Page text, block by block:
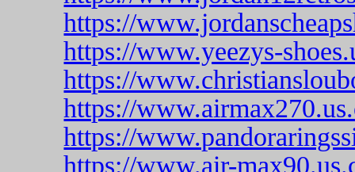
https://
https://www.yeezys-
https://
https://
https://
https://www.air-